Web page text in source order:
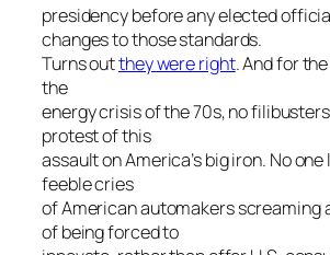
presidency before any elected
changes to those standards.
Turns outthey were right. And for
the
energy crisis of the 70s, no
protest of this
assault on America’s big iron. No
feeble cries
of American automakers screaming
of being forced to